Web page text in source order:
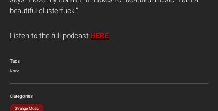
beautiful clusterfuck.”
Listen to the full podcast HERE.
Tags
None
Categories
Strange Music